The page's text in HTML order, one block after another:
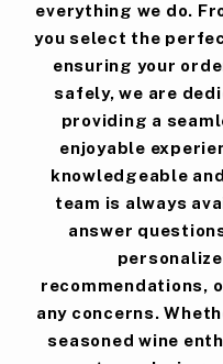
everything we do.
you select the
ensuring your
safely, we are
providing a
enjoyable
knowledgeable
team is always
answer
recommendations,
any concerns.
seasoned wine